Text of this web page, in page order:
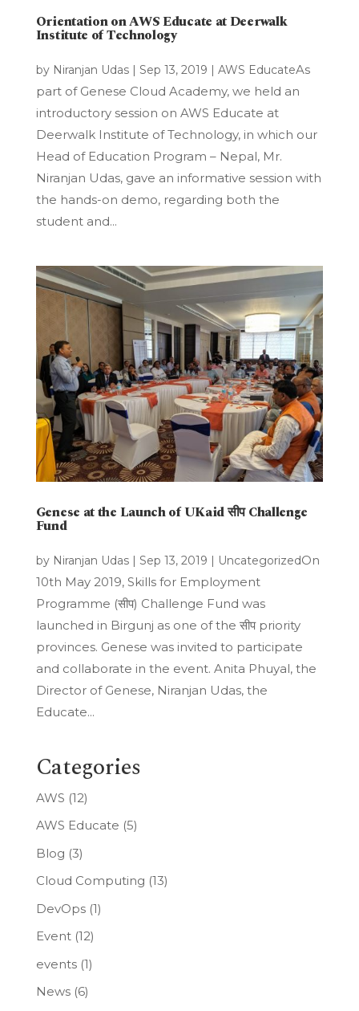
Orientation on AWS Educate at Deerwalk
Institute of Technology
by Niranjan Udas| Sep 13, 2019 | AWS EducateAs
part of Genese Cloud Academy, we held an
introductory session on AWS Educate at
Deerwalk Institute of Technology, in which our
Head of Education Program – Nepal, Mr.
Niranjan Udas, gave an informative session with
the hands-on demo, regarding both the
student and...
Genese at the Launch of UKaid सीप Challenge
Fund
by Niranjan Udas| Sep 13, 2019 | UncategorizedOn
10th May 2019, Skills for Employment
Programme (सीप) Challenge Fund was
launched in Birgunj as one of the सीप priority
provinces. Genese was invited to participate
and collaborate in the event. Anita Phuyal, the
Director of Genese, Niranjan Udas, the
Educate...
Categories
AWS (12)
AWS Educate (5)
Blog (3)
Cloud Computing (13)
DevOps(1)
Event(12)
events(1)
News(6)